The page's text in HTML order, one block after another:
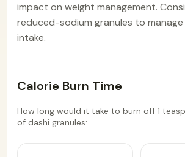
impact on weight management.
reduced-sodium granules to
intake.
Calorie Burn Time
How long would it take to burn off 1
of dashi granules: